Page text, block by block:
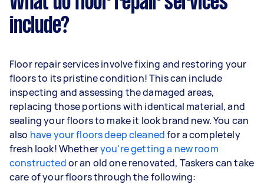
include?
Floor repair services involve fixing and restoring your
floors to its pristine condition! This can include
inspecting and assessing the damaged areas,
replacing those portions with identical material, and
sealing your floors to make it look brand new. You can
also have your floors deep cleanedfor a completely
fresh look! Whetheryou're getting a new room
constructedor an old one renovated, Taskers can take
care of your floors through the following: